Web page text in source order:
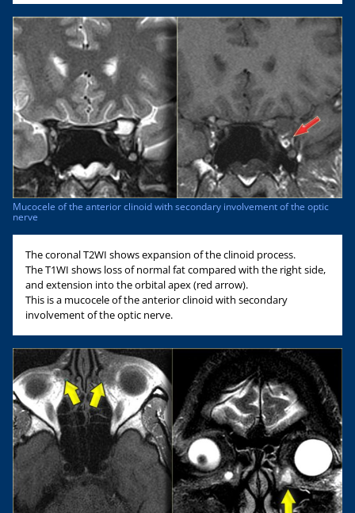
Mucocele of the anterior clinoid with secondary involvement of the optic
nerve
The coronal T2WI shows expansion of the clinoid process.
The T1WI shows loss of normal fat compared with the right side,
and extension into the orbital apex (red arrow).
This is a mucocele of the anterior clinoid with secondary
involvement of the optic nerve.